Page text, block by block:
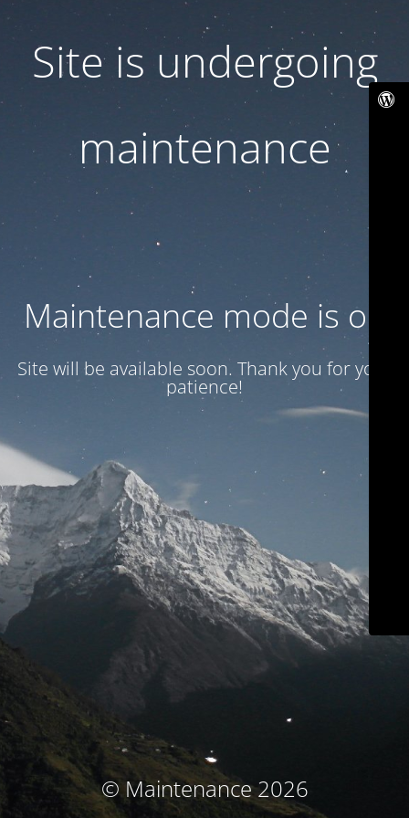
Site is undergoing
maintenance
Maintenance mode is on
Site will be available soon. Thank you for your
patience!
© Maintenance 2026